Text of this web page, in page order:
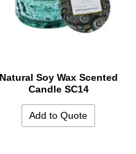
Natural Soy Wax Scented
Candle SC14
Add to Quote